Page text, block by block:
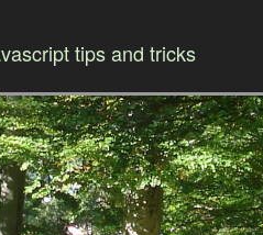
tips and tricks